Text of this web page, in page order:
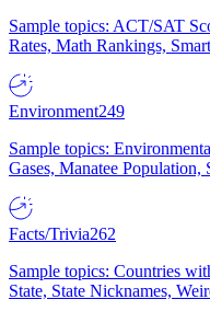
Sample topics: ACT/SAT
Rates, Math Rankings,
Environment249
Sample topics:
Gases, Manatee
Facts/Trivia262
Sample topics: Countries
State, State Nicknames,